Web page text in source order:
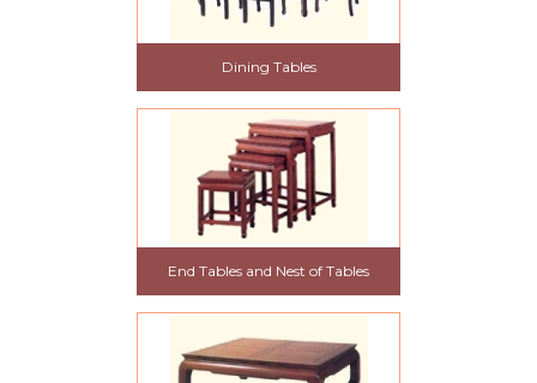
Dining Tables
End Tables and Nest of Tables